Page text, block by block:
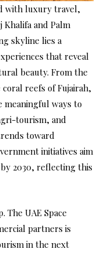
with luxury travel,
and Palm
skyline lies a
that reveal
beauty. From the
reefs of Fujairah,
meaningful ways to
tourism, and
toward
initiatives aim
2030, reflecting this
The UAE Space
partners is
in the next